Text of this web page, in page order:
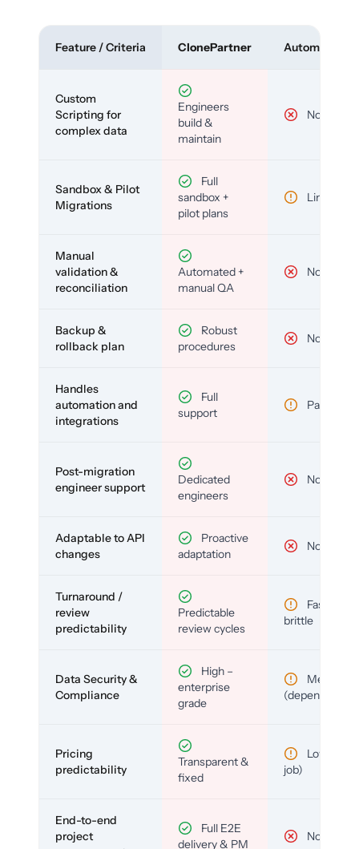
Feature / Criteria ClonePartner Automated
Custom
Scripting for
complex data
Engineers
build &
maintain
No
Sandbox & Pilot
Migrations
Full
sandbox +
pilot plans
Limited
Manual
validation &
reconciliation
Automated +
manual QA
No
Backup &
rollback plan
Robust
procedures
No
Handles
automation and
integrations
Full
support
Partial
Post-migration
engineer support
Dedicated
engineers
No
Adaptable to API
changes
Proactive
adaptation
No
Turnaround /
review
predictability
Predictable
review cycles
Fast but
brittle
Data Security &
Compliance
High –
enterprise
grade
Medium
(depends)
Pricing
predictability
Transparent &
fixed
Low (per-
job)
End-to-end
project
Full E2E
delivery & PM
No